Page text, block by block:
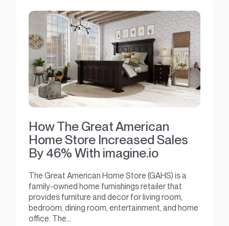
How The Great American
Home Store Increased Sales
By 46% With imagine.io
The Great American Home Store (GAHS) is a
family-owned home furnishings retailer that
provides furniture and decor for living room,
bedroom, dining room, entertainment, and home
office. The...